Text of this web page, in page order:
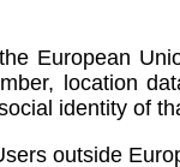
European
location
identity of
outside